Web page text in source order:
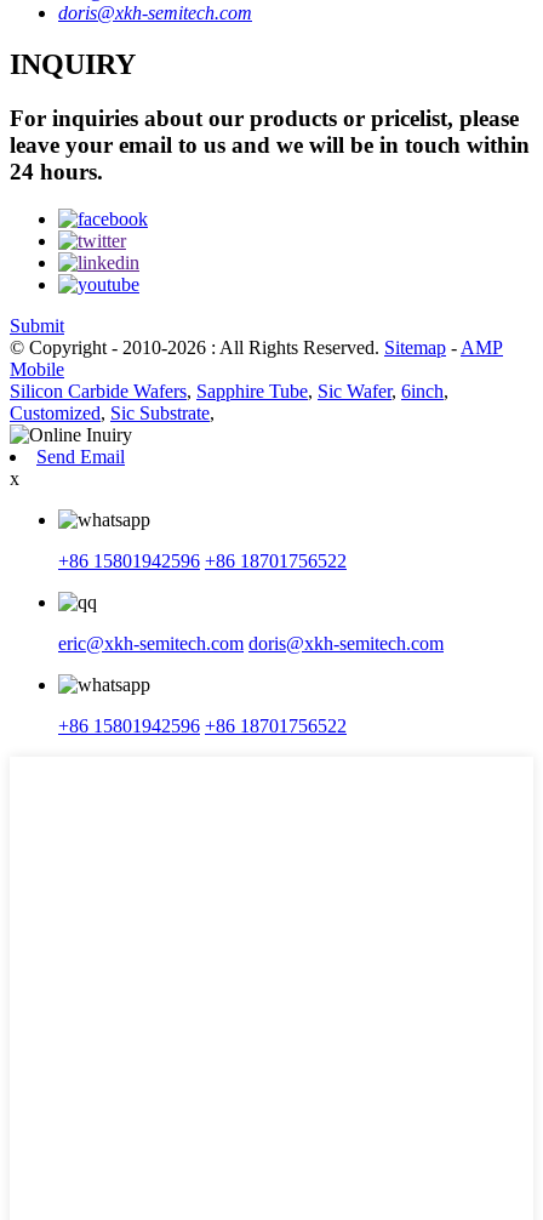
doris@xkh-semitech.com
INQUIRY
For inquiries about our products or pricelist, please
leave your email to us and we will be in touch within
24 hours.
Submit
© Copyright - 2010-2026 : All Rights Reserved. Sitemap - AMP
Mobile
Silicon Carbide Wafers, Sapphire Tube, Sic Wafer, 6inch,
Customized, Sic Substrate,
Send Email
x
+86 15801942596 +86 18701756522
eric@xkh-semitech.com doris@xkh-semitech.com
+86 15801942596 +86 18701756522